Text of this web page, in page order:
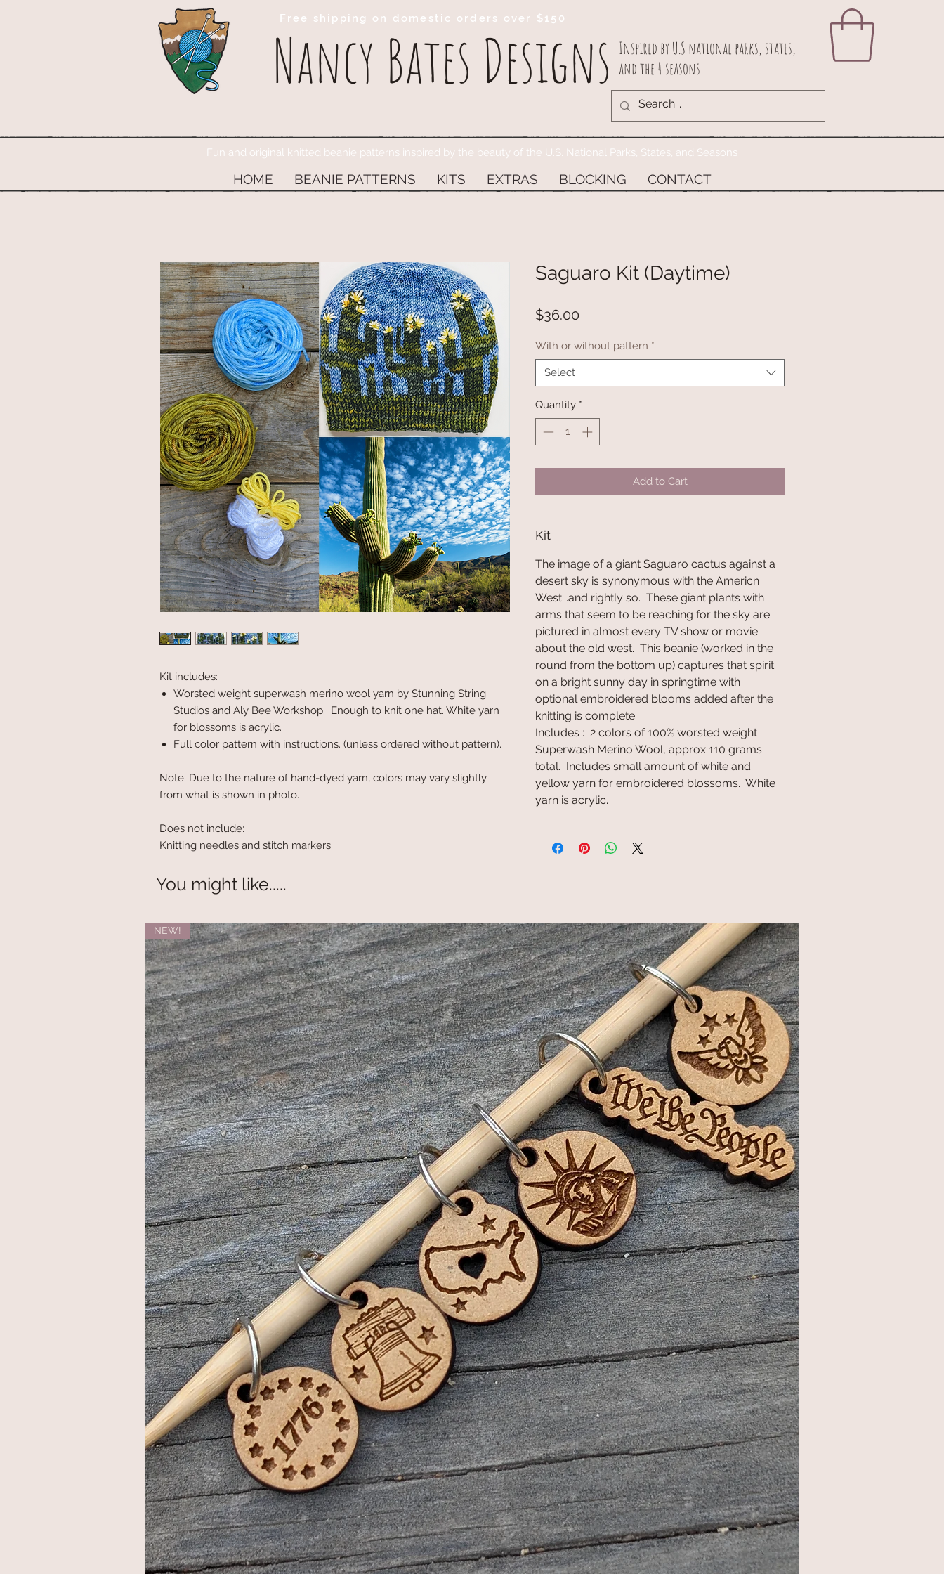
Nancy Bates Designs Inspired by U.S national parks, states,
and the 4 seasons
Free shipping on domestic orders over $150
Fun and original knitted beanie patterns inspired by the beauty of the U.S. National Parks, States, and Seasons
HOME BEANIE PATTERNS KITS EXTRAS BLOCKING CONTACT
Kit includes:
Worsted weight superwash merino wool yarn by Stunning String
Studios and Aly Bee Workshop. Enough to knit one hat. White yarn
for blossoms is acrylic.
Full color pattern with instructions. (unless ordered without pattern).
Note: Due to the nature of hand-dyed yarn, colors may vary slightly
from what is shown in photo.
Does not include:
Knitting needles and stitch markers
Saguaro Kit (Daytime)
$36.00
With or without pattern *
Select
Quantity *
Add to Cart
Kit
The image of a giant Saguaro cactus against a
desert sky is synonymous with the Americn
West...and rightly so. These giant plants with
arms that seem to be reaching for the sky are
pictured in almost every TV show or movie
about the old west. This beanie (worked in the
round from the bottom up) captures that spirit
on a bright sunny day in springtime with
optional embroidered blooms added after the
knitting is complete.
Includes : 2 colors of 100% worsted weight
Superwash Merino Wool, approx 110 grams
total. Includes small amount of white and
yellow yarn for embroidered blossoms. White
yarn is acrylic.
You might like.....
NEW!